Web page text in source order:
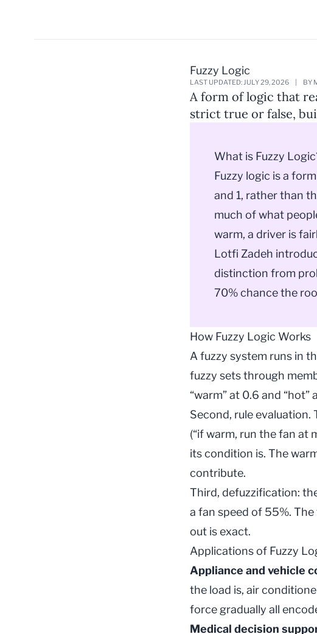
Fuzzy Logic
LAST UPDATED: JULY 29, 2026 BY
A form of logic that
strict true or false,
What is Fuzzy
Fuzzy logic is a
and 1, rather than
much of what
warm, a driver is
Lotfi Zadeh
distinction from
70% chance the
How Fuzzy Logic Works
A fuzzy system runs in
fuzzy sets through
“warm” at 0.6 and “hot”
Second, rule
(“if warm, run the fan at
its condition is. The
contribute.
Third, defuzzification:
a fan speed of 55%.
out is exact.
Applications of Fuzzy
Appliance and vehicle
the load is, air
force gradually all
Medical decision